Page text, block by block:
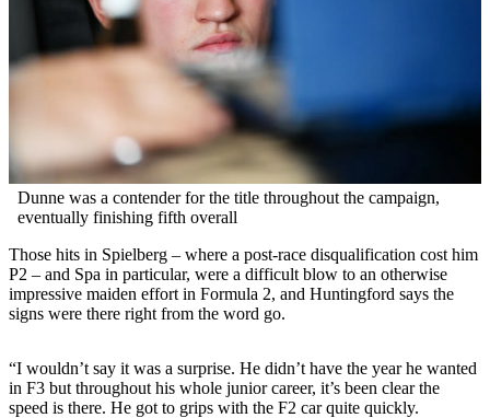
Dunne was a contender for the title throughout the campaign,
eventually finishing fifth overall
Those hits in Spielberg – where a post-race disqualification cost him
P2 – and Spa in particular, were a difficult blow to an otherwise
impressive maiden effort in Formula 2, and Huntingford says the
signs were there right from the word go.
“I wouldn’t say it was a surprise. He didn’t have the year he wanted
in F3 but throughout his whole junior career, it’s been clear the
speed is there. He got to grips with the F2 car quite quickly.